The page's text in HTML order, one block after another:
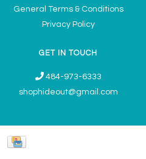
General Terms & Conditions
Privacy Policy
GET IN TOUCH
484-973-6333
shophideout@gmail.com